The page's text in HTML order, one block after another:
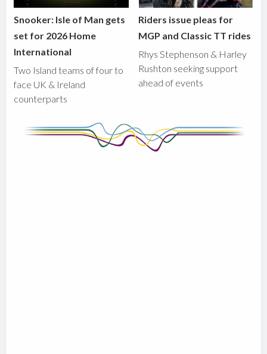
Snooker: Isle of Man gets
set for 2026 Home
International
Two Island teams of four to
face UK & Ireland
counterparts
Riders issue pleas for
MGP and Classic TT rides
Rhys Stephenson & Harley
Rushton seeking support
ahead of events